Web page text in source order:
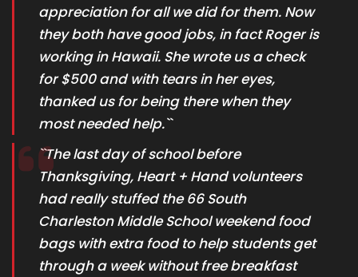
appreciation for all we did for them. Now
they both have good jobs, in fact Roger is
working in Hawaii. She wrote us a check
for $500 and with tears in her eyes,
thanked us for being there when they
most needed help.``
``The last day of school before
Thanksgiving, Heart + Hand volunteers
had really stuffed the 66 South
Charleston Middle School weekend food
bags with extra food to help students get
through a week without free breakfast